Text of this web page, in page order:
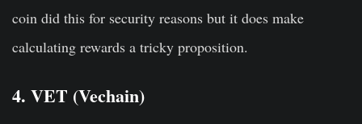
coin did this for security reasons but it does make
calculating rewards a tricky proposition.
4. VET (Vechain)